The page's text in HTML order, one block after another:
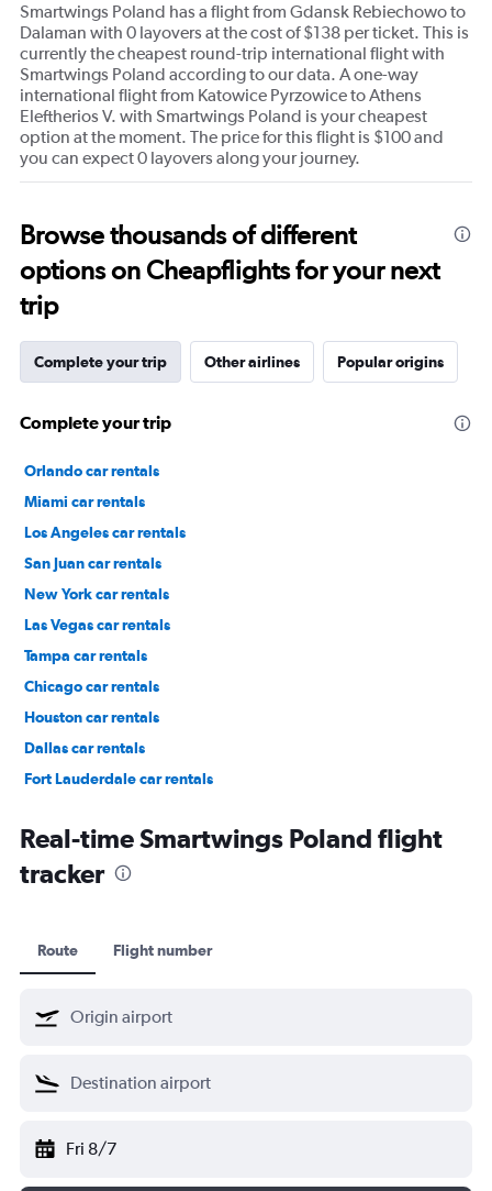
Smartwings Poland has a flight from Gdansk Rebiechowo to
Dalaman with 0 layovers at the cost of $138 per ticket. This is
currently the cheapest round-trip international flight with
Smartwings Poland according to our data. A one-way
international flight from Katowice Pyrzowice to Athens
Eleftherios V. with Smartwings Poland is your cheapest
option at the moment. The price for this flight is $100 and
you can expect 0 layovers along your journey.
Browse thousands of different
options on Cheapflights for your next
trip
Complete your trip Other airlines Popular origins
Complete your trip
Orlando car rentals
Miami car rentals
Los Angeles car rentals
San Juan car rentals
New York car rentals
Las Vegas car rentals
Tampa car rentals
Chicago car rentals
Houston car rentals
Dallas car rentals
Fort Lauderdale car rentals
Real-time Smartwings Poland flight
tracker
Route Flight number
Fri 8/7